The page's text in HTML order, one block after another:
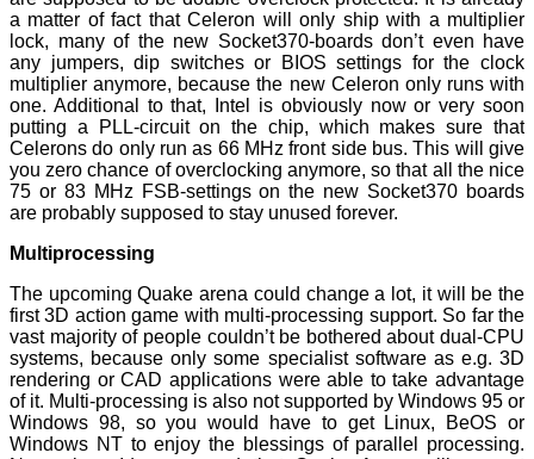
a matter of fact that Celeron will only ship with a multiplier
lock, many of the new Socket370-boards don’t even have
any jumpers, dip switches or BIOS settings for the clock
multiplier anymore, because the new Celeron only runs with
one. Additional to that, Intel is obviously now or very soon
putting a PLL-circuit on the chip, which makes sure that
Celerons do only run as 66 MHz front side bus. This will give
you zero chance of overclocking anymore, so that all the nice
75 or 83 MHz FSB-settings on the new Socket370 boards
are probably supposed to stay unused forever.
Multiprocessing
The upcoming Quake arena could change a lot, it will be the
first 3D action game with multi-processing support. So far the
vast majority of people couldn’t be bothered about dual-CPU
systems, because only some specialist software as e.g. 3D
rendering or CAD applications were able to take advantage
of it. Multi-processing is also not supported by Windows 95 or
Windows 98, so you would have to get Linux, BeOS or
Windows NT to enjoy the blessings of parallel processing.